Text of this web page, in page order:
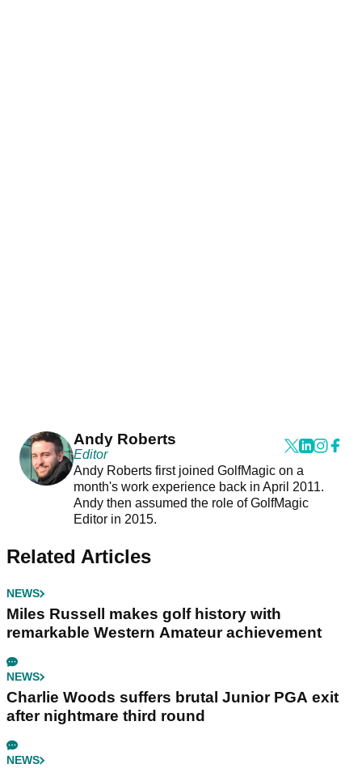
Andy Roberts
Editor
Andy Roberts first joined GolfMagic on a
month's work experience back in April 2011.
Andy then assumed the role of GolfMagic
Editor in 2015.
Related Articles
NEWS
Miles Russell makes golf history with
remarkable Western Amateur achievement
NEWS
Charlie Woods suffers brutal Junior PGA exit
after nightmare third round
NEWS